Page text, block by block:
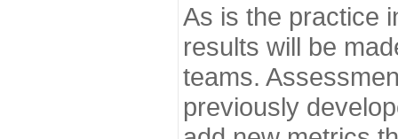
As is the practice
results will be
teams.
previously